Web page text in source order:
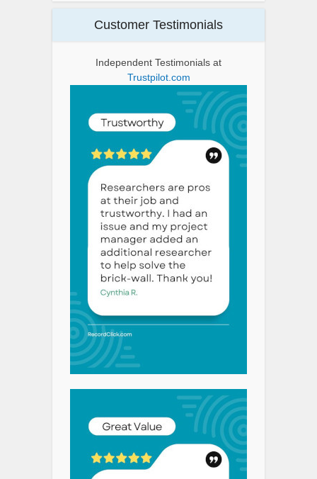
Customer Testimonials
Independent Testimonials at
Trustpilot.com